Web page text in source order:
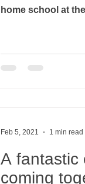
home school at
A fantastic
coming
Feb 5, 2021 1 min read